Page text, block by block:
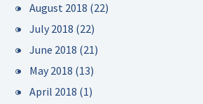
August 2018 (22)
July 2018 (22)
June 2018 (21)
May 2018 (13)
April 2018 (1)